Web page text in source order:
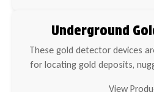
Underground
These gold detector devices
for locating gold deposits,
View